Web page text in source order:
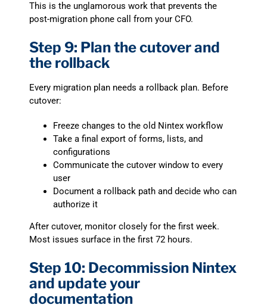
This is the unglamorous work that prevents the
post-migration phone call from your CFO.
Step 9: Plan the cutover and
the rollback
Every migration plan needs a rollback plan. Before
cutover:
Freeze changes to the old Nintex workflow
Take a final export of forms, lists, and
configurations
Communicate the cutover window to every
user
Document a rollback path and decide who can
authorize it
After cutover, monitor closely for the first week.
Most issues surface in the first 72 hours.
Step 10: Decommission Nintex
and update your
documentation